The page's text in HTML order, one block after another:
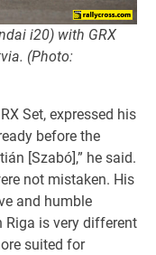
i20) with GRX
(Photo:
Set, expressed his
before the
[Szabó],” he said.
not mistaken. His
and humble
Riga is very different
suited for